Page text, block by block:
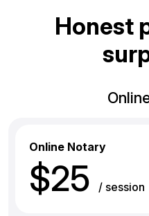
Honest
sur
Online Notary
$25 / session